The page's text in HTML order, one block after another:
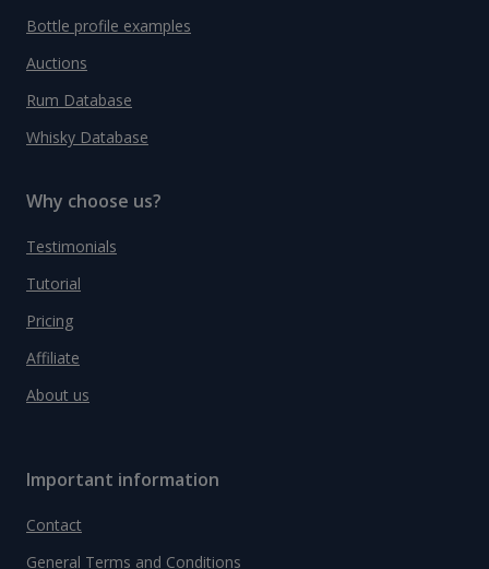
Bottle profile examples
Auctions
Rum Database
Whisky Database
Why choose us?
Testimonials
Tutorial
Pricing
Affiliate
About us
Important information
Contact
General Terms and Conditions